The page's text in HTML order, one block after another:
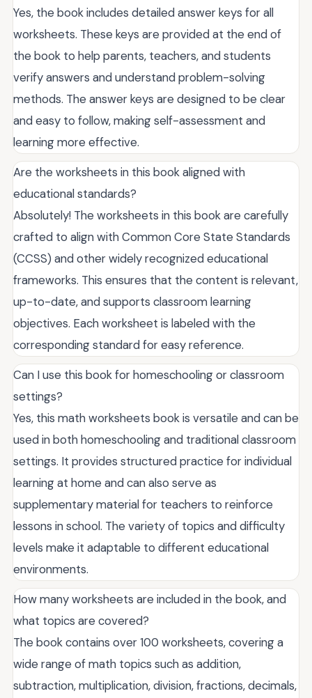
Yes, the book includes detailed answer keys for all
worksheets. These keys are provided at the end of
the book to help parents, teachers, and students
verify answers and understand problem-solving
methods. The answer keys are designed to be clear
and easy to follow, making self-assessment and
learning more effective.
Are the worksheets in this book aligned with
educational standards?
Absolutely! The worksheets in this book are carefully
crafted to align with Common Core State Standards
(CCSS) and other widely recognized educational
frameworks. This ensures that the content is relevant,
up-to-date, and supports classroom learning
objectives. Each worksheet is labeled with the
corresponding standard for easy reference.
Can I use this book for homeschooling or classroom
settings?
Yes, this math worksheets book is versatile and can be
used in both homeschooling and traditional classroom
settings. It provides structured practice for individual
learning at home and can also serve as
supplementary material for teachers to reinforce
lessons in school. The variety of topics and difficulty
levels make it adaptable to different educational
environments.
How many worksheets are included in the book, and
what topics are covered?
The book contains over 100 worksheets, covering a
wide range of math topics such as addition,
subtraction, multiplication, division, fractions, decimals,